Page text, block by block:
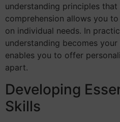
understanding principles
comprehension allows you
on individual needs. In
understanding becomes
enables you to offer
apart.
Developing
Skills